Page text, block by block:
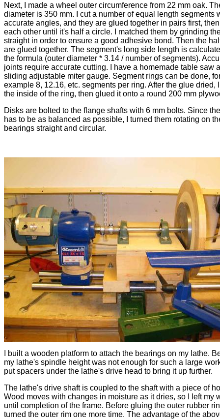
Next, I made a wheel outer circumference from 22 mm oak.
diameter is 350 mm. I cut a number of equal length segments
accurate angles, and they are glued together in pairs first,
each other until it's half a circle. I matched them by grinding
straight in order to ensure a good adhesive bond. Then the
are glued together. The segment's long side length is
the formula (outer diameter * 3.14 / number of segments).
joints require accurate cutting. I have a homemade table saw
sliding adjustable miter gauge. Segment rings can be done,
example 8, 12.16, etc. segments per ring. After the glue dried,
the inside of the ring, then glued it onto a round 200 mm
Disks are bolted to the flange shafts with 6 mm bolts. Since
has to be as balanced as possible, I turned them rotating on
bearings straight and circular.
I built a wooden platform to attach the bearings on my lathe.
my lathe's spindle height was not enough for such a large
put spacers under the lathe's drive head to bring it up further.
The lathe's drive shaft is coupled to the shaft with a piece of
Wood moves with changes in moisture as it dries, so I left my
until completion of the frame. Before gluing the outer rubber
turned the outer rim one more time. The advantage of the